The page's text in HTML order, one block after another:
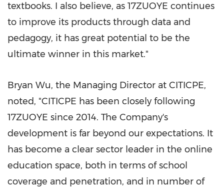
textbooks. I also believe, as 17ZUOYE continues
to improve its products through data and
pedagogy, it has great potential to be the
ultimate winner in this market."
Bryan Wu, the Managing Director at CITICPE,
noted, "CITICPE has been closely following
17ZUOYE since 2014. The Company's
development is far beyond our expectations. It
has become a clear sector leader in the online
education space, both in terms of school
coverage and penetration, and in number of